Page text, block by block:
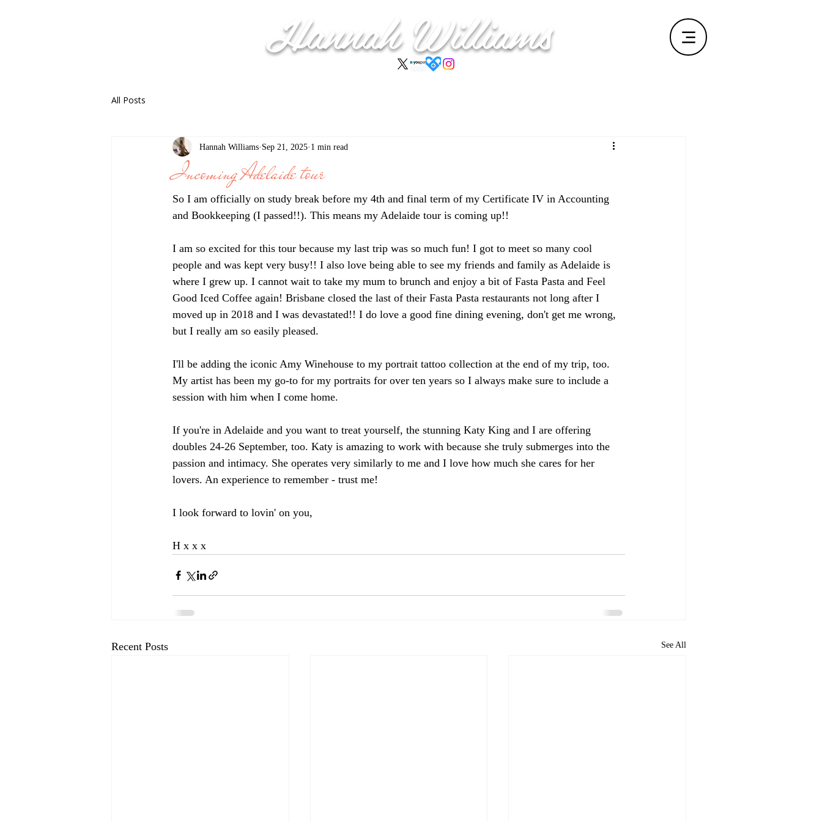
HannahWilliams
All Posts
Incoming Adelaide tour
Hannah Williams Sep 21, 2025 1 min read
So I am officially on study break before my 4th and final term of my Certificate IV in Accounting
and Bookkeeping (I passed!!). This means my Adelaide tour is coming up!!
I am so excited for this tour because my last trip was so much fun! I got to meet so many cool
people and was kept very busy!! I also love being able to see my friends and family as Adelaide is
where I grew up. I cannot wait to take my mum to brunch and enjoy a bit of Fasta Pasta and Feel
Good Iced Coffee again! Brisbane closed the last of their Fasta Pasta restaurants not long after I
moved up in 2018 and I was devastated!! I do love a good fine dining evening, don't get me wrong,
but I really am so easily pleased.
I'll be adding the iconic Amy Winehouse to my portrait tattoo collection at the end of my trip, too.
My artist has been my go-to for my portraits for over ten years so I always make sure to include a
session with him when I come home.
If you're in Adelaide and you want to treat yourself, the stunning Katy King and I are offering
doubles 24-26 September, too. Katy is amazing to work with because she truly submerges into the
passion and intimacy. She operates very similarly to me and I love how much she cares for her
lovers. An experience to remember - trust me!
I look forward to lovin' on you,
H x x x
Recent Posts See All